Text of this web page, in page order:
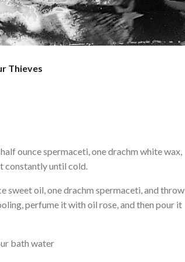
Thieves
ounce spermaceti, one drachm white wax,
constantly until cold.
sweet oil, one drachm spermaceti, and throw
perfume it with oil rose, and then pour it
bath water